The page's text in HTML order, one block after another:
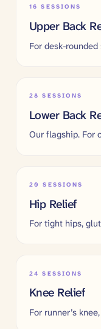
16 SESSIONS
Upper Back
For desk-
28 SESSIONS
Lower Back
Our flagship. For
20 SESSIONS
Hip Relief
For tight hips,
24 SESSIONS
Knee Relief
For runner’s